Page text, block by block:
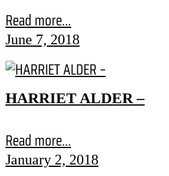
Read more...
June 7, 2018
HARRIET ALDER –
Read more...
January 2, 2018